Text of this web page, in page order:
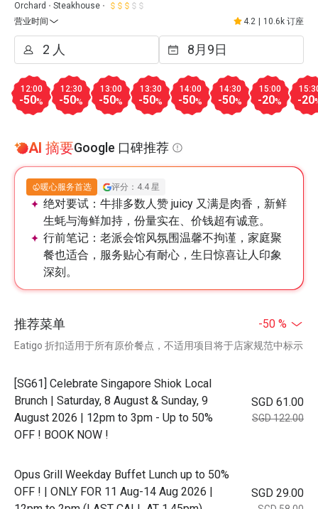
Orchard
Steakhouse
营业时间
4.2 10.6k 订座
12:00
-50%
12:30
-50%
13:00
-50%
13:30
-50%
14:00
-50%
14:30
-50%
15:00
-20% -20
AI 摘要Google 口碑推荐
暖心服务首选 评分：4.4 星
绝对要试： 牛排多数人赞 juicy 又满是肉香，新鲜
生蚝与海鲜加持，份量实在、价钱超有诚意。
行前笔记： 老派会馆风氛围温馨不拘谨，家庭聚
餐也适合，服务贴心有耐心，生日惊喜让人印象
深刻。
推荐菜单 -50 %
Eatigo 折扣适用于所有原价餐点，不适用项目将于店家规范中标示
[SG61] Celebrate Singapore Shiok Local
Brunch | Saturday, 8 August & Sunday, 9
August 2026 | 12pm to 3pm - Up to 50%
OFF ! BOOK NOW !
SGD 61.00
SGD 122.00
Opus Grill Weekday Buffet Lunch up to 50%
OFF ! | ONLY FOR 11 Aug-14 Aug 2026 |
SGD 29.00